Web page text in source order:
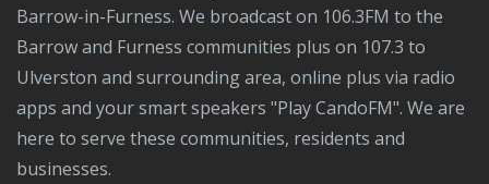
Barrow-in-Furness. We broadcast on 106.3FM to the
Barrow and Furness communities plus on 107.3 to
Ulverston and surrounding area, online plus via radio
apps and your smart speakers "Play CandoFM". We are
here to serve these communities, residents and
businesses.